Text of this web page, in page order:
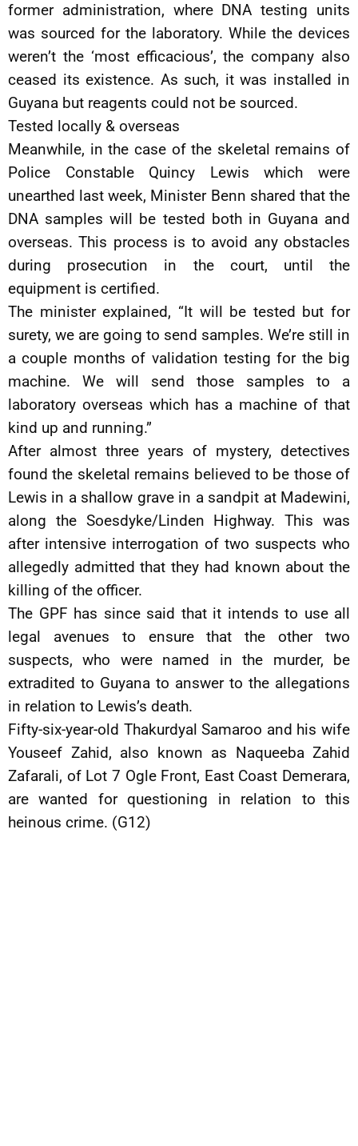
former administration, where DNA testing units
was sourced for the laboratory. While the devices
weren’t the ‘most efficacious’, the company also
ceased its existence. As such, it was installed in
Guyana but reagents could not be sourced.
Tested locally & overseas
Meanwhile, in the case of the skeletal remains of
Police Constable Quincy Lewis which were
unearthed last week, Minister Benn shared that the
DNA samples will be tested both in Guyana and
overseas. This process is to avoid any obstacles
during prosecution in the court, until the
equipment is certified.
The minister explained, “It will be tested but for
surety, we are going to send samples. We’re still in
a couple months of validation testing for the big
machine. We will send those samples to a
laboratory overseas which has a machine of that
kind up and running.”
After almost three years of mystery, detectives
found the skeletal remains believed to be those of
Lewis in a shallow grave in a sandpit at Madewini,
along the Soesdyke/Linden Highway. This was
after intensive interrogation of two suspects who
allegedly admitted that they had known about the
killing of the officer.
The GPF has since said that it intends to use all
legal avenues to ensure that the other two
suspects, who were named in the murder, be
extradited to Guyana to answer to the allegations
in relation to Lewis’s death.
Fifty-six-year-old Thakurdyal Samaroo and his wife
Youseef Zahid, also known as Naqueeba Zahid
Zafarali, of Lot 7 Ogle Front, East Coast Demerara,
are wanted for questioning in relation to this
heinous crime. (G12)